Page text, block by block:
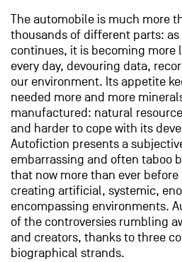
The automobile is much more
thousands of different parts:
continues, it is becoming more
every day, devouring data,
our environment. Its appetite
needed more and more
manufactured: natural
and harder to cope with its
Autofiction presents a
embarrassing and often taboo
that now more than ever
creating artificial, systemic,
encompassing environments.
of the controversies rumbling
and creators, thanks to three
biographical strands.